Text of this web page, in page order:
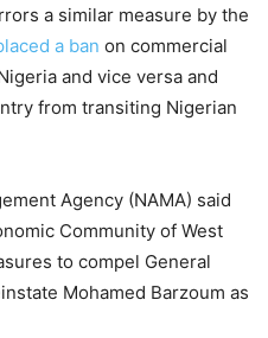
a similar measure by the
a ban on commercial
and vice versa and
from transiting Nigerian
Agency (NAMA) said
Community of West
to compel General
Mohamed Barzoum as